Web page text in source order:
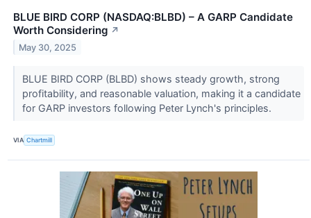
BLUE BIRD CORP (NASDAQ:BLBD) – A GARP Candidate
Worth Considering ↗
May 30, 2025
BLUE BIRD CORP (BLBD) shows steady growth, strong
profitability, and reasonable valuation, making it a candidate
for GARP investors following Peter Lynch's principles.
VIA Chartmill